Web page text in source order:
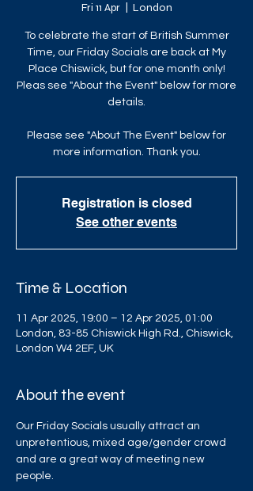
Fri 11 Apr
  |
London
To celebrate the start of British Summer
Time, our Friday Socials are back at My
Place Chiswick, but for one month only!
Pleas see "About the Event" below for more
details.
Please see "About The Event" below for
more information. Thank you.
Registration is closed
See other events
Time & Location
11 Apr 2025, 19:00 – 12 Apr 2025, 01:00
London, 83-85 Chiswick High Rd., Chiswick,
London W4 2EF, UK
About the event
Our Friday Socials usually attract an
unpretentious, mixed age/gender crowd
and are a great way of meeting new
people.